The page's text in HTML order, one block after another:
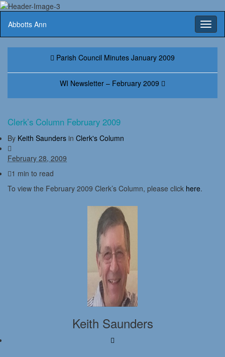
Abbotts Ann
Parish Council Minutes January 2009
WI Newsletter – February 2009
Clerk’s Column February 2009
By Keith Saunders in Clerk's Column
February 28, 2009
1 min to read
To view the February 2009 Clerk’s Column, please click here.
Keith Saunders